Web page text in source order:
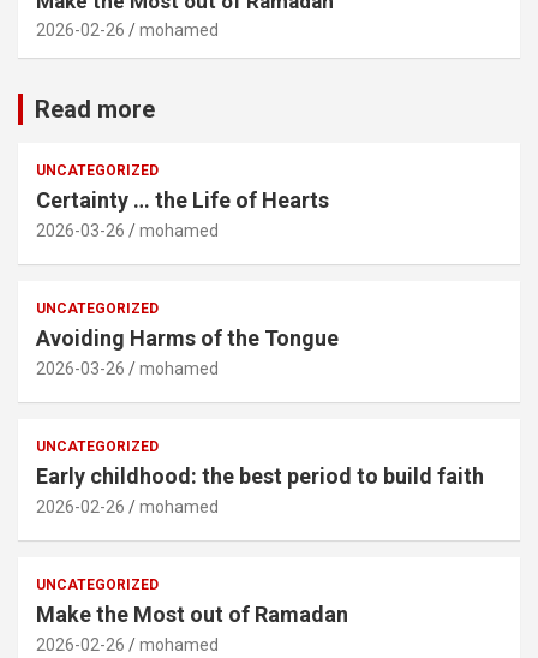
2026-02-26 mohamed
Read more
UNCATEGORIZED
Certainty … the Life of Hearts
2026-03-26 mohamed
UNCATEGORIZED
Avoiding Harms of the Tongue
2026-03-26 mohamed
UNCATEGORIZED
Early childhood: the best period to build faith
2026-02-26 mohamed
UNCATEGORIZED
Make the Most out of Ramadan
2026-02-26 mohamed